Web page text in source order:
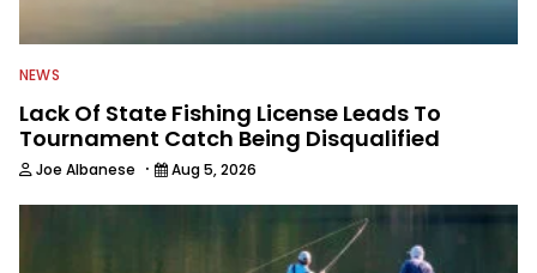
NEWS
Lack Of State Fishing License Leads To
Tournament Catch Being Disqualified
Joe Albanese · Aug 5, 2026